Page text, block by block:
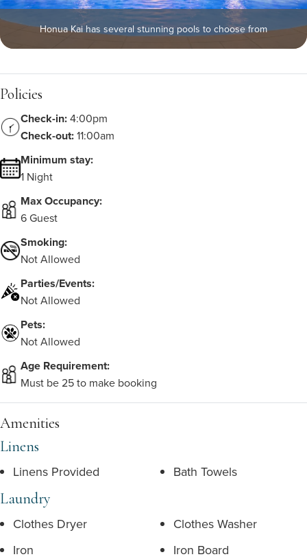
Honua Kai has several stunning pools to choose from
Policies
Check-in:4:00pm
Check-out:11:00am
Minimum stay:
1 Night
Max Occupancy:
6 Guest
Smoking:
Not Allowed
Parties/Events:
Not Allowed
Pets:
Not Allowed
Age Requirement:
Must be 25 to make booking
Amenities
Linens
Linens Provided Bath Towels
Laundry
Clothes Dryer
Clothes Washer
Iron
Iron Board